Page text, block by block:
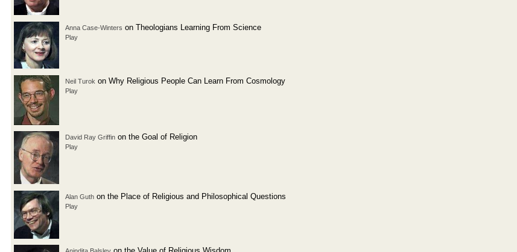
Anna Case-Winters on Theologians Learning From Science
Play
Neil Turok on Why Religious People Can Learn From Cosmology
Play
David Ray Griffin on the Goal of Religion
Play
Alan Guth on the Place of Religious and Philosophical Questions
Play